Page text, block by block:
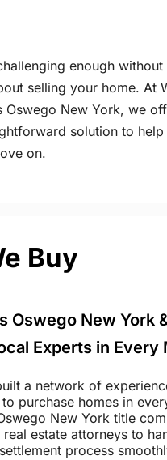
enough without
selling your home. At
Oswego New York, we
solution to help
on.
Buy
Oswego New York
Experts in Every
a network of
purchase homes in
New York title
estate attorneys to
process